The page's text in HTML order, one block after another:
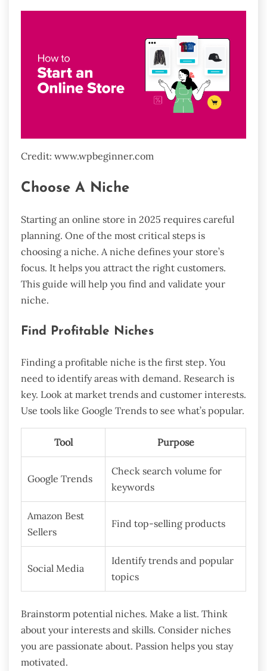
Credit: www.wpbeginner.com
Choose A Niche
Starting an online store in 2025 requires careful
planning. One of the most critical steps is
choosing a niche. A niche defines your store’s
focus. It helps you attract the right customers.
This guide will help you find and validate your
niche.
Find Profitable Niches
Finding a profitable niche is the first step. You
need to identify areas with demand. Research is
key. Look at market trends and customer interests.
Use tools like Google Trends to see what’s popular.
Tool Purpose
Google Trends
Check search volume for
keywords
Amazon Best
Sellers
Find top-selling products
Social Media
Identify trends and popular
topics
Brainstorm potential niches. Make a list. Think
about your interests and skills. Consider niches
you are passionate about. Passion helps you stay
motivated.